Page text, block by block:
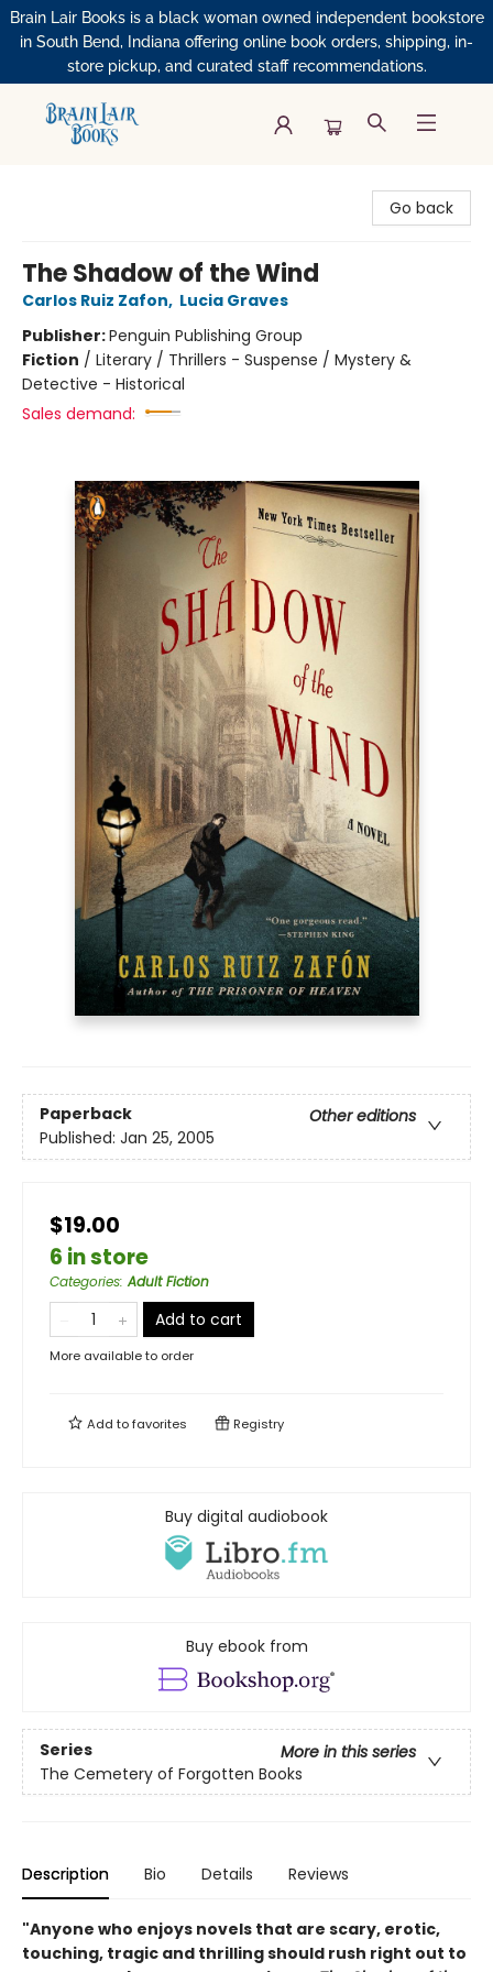
Brain Lair Books is a black woman owned independent bookstore
in South Bend, Indiana offering online book orders, shipping, in-
store pickup, and curated staff recommendations.
Go back
The Shadow of the Wind
Carlos Ruiz Zafon, Lucia Graves
Publisher:Penguin Publishing Group
Fiction / Literary / Thrillers - Suspense / Mystery &
Detective - Historical
Sales demand:
Paperback
Other editions
Published: Jan 25, 2005
$19.00
6 in store
Categories:Adult Fiction
Add to cart
More available to order
Add tofavorites Registry
Buy digital audiobook
Buy ebook from
Series
More in this series
The Cemetery of Forgotten Books
Description Bio Details Reviews
"Anyone who enjoys novels that are scary, erotic,
touching, tragic and thrilling should rush right out to